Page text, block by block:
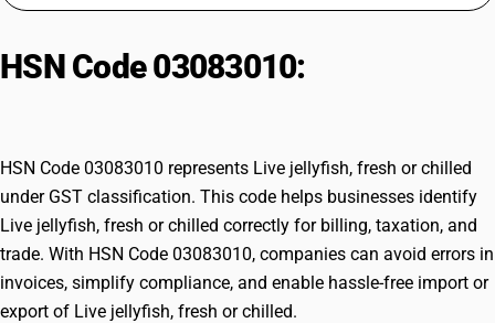
Try BUSY free for 15 days.
HSN Code 03083010:
HSN Code 03083010 represents Live jellyfish, fresh or chilled
under GST classification. This code helps businesses identify
Live jellyfish, fresh or chilled correctly for billing, taxation, and
trade. With HSN Code 03083010, companies can avoid errors in
invoices, simplify compliance, and enable hassle-free import or
export of Live jellyfish, fresh or chilled.